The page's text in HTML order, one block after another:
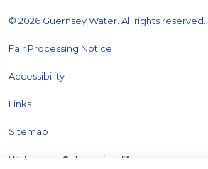
© 2026 Guernsey Water. All rights reserved.
Fair Processing Notice
Accessibility
Links
Sitemap
Website by Submarine